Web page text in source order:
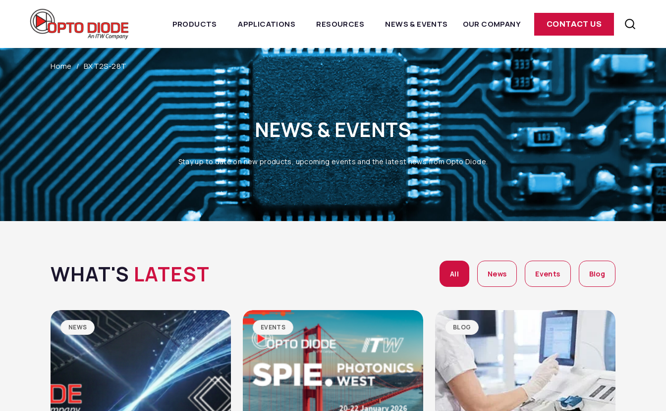
PRODUCTS APPLICATIONS RESOURCES NEWS & EVENTS OUR COMPANY CONTACT US
Home BXT2S-28T
NEWS & EVENTS
Stay up to date on new products, upcoming events and the latest news from Opto Diode.
WHAT'S LATEST All News Events Blog
NEWS EVENTS BLOG